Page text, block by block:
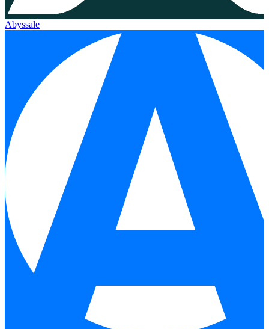
Abyssale